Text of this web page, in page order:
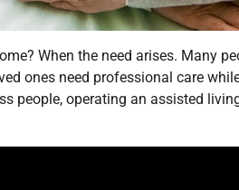
When the need arises. Many
ones need professional care
people, operating an assisted